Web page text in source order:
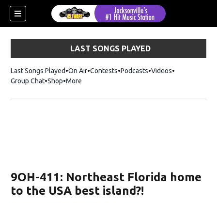
LAST SONGS PLAYED
Last Songs Played On Air Contests Podcasts Videos
Group Chat ShopOpens in new window
More
9OH-411: Northeast Florida home
to the USA best island?!